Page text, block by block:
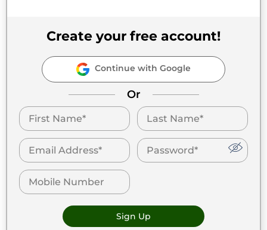
Create your free account!
Continue with Google
Or
Sign Up